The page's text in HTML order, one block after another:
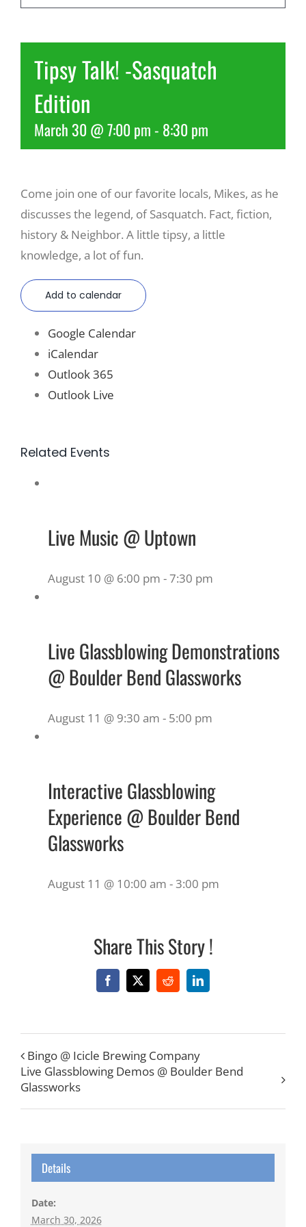
More
About Us
Tipsy Talk! -Sasquatch
Edition
March 30 @ 7:00 pm- 8:30 pm
Come join one of our favorite locals, Mikes, as he
discusses the legend, of Sasquatch. Fact, fiction,
history & Neighbor. A little tipsy, a little
knowledge, a lot of fun.
Add to calendar
Google Calendar
iCalendar
Outlook 365
Outlook Live
Related Events
Live Music @ Uptown
August 10 @ 6:00 pm -7:30 pm
Live Glassblowing Demonstrations
@ Boulder Bend Glassworks
August 11 @ 9:30 am - 5:00 pm
Interactive Glassblowing
Experience @ Boulder Bend
Glassworks
August 11 @ 10:00 am -3:00 pm
Share This Story !
Facebook
X RedditLinkedIn
Bingo @ Icicle Brewing Company
Live Glassblowing Demos @ Boulder Bend
Glassworks
Details
Date:
March 30, 2026